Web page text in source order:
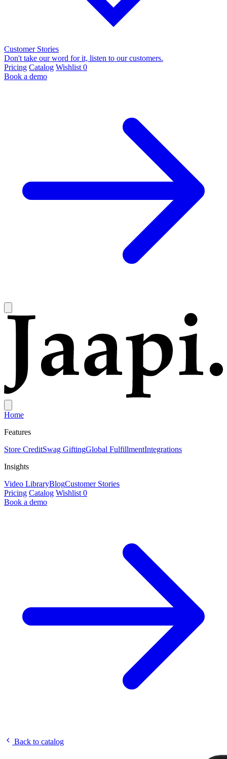
Customer Stories
Don't take our word for it, listen to our customers.
Pricing Catalog Wishlist 0
Book a demo
Home
Features
Store CreditSwag GiftingGlobal FulfillmentIntegrations
Insights
Video LibraryBlogCustomer Stories
Pricing Catalog Wishlist 0
Book a demo
Back to catalog